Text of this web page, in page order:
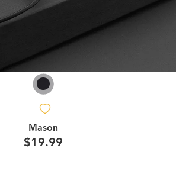
Mason
$19.99